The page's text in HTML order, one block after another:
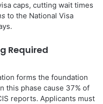
caps, cutting wait times
to the National Visa
Required
forms the foundation
this phase cause 37% of
reports. Applicants must